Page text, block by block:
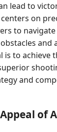
lead to
on
to
and
is to achieve
and
of